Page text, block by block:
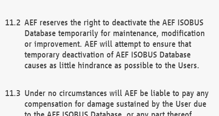
AEF reserves the right to deactivate the AEF ISOBUS
Database temporarily for maintenance, modification
or improvement. AEF will attempt to ensure that
temporary deactivation of AEF ISOBUS Database
causes as little hindrance as possible to the Users.
Under no circumstances will AEF be liable to pay any
compensation for damage sustained by the User due